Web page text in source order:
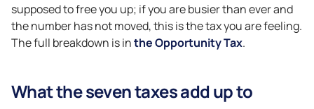
supposed to free you up; if you are busier than ever and
the number has not moved, this is the tax you are feeling.
The full breakdown is inthe Opportunity Tax.
What the seven taxes add up to